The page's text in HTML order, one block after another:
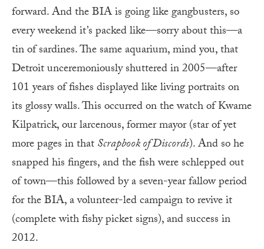
forward. And the BIA is going like gangbusters, so
every weekend it’s packed like—sorry about this—a
tin of sardines. The same aquarium, mind you, that
Detroit unceremoniously shuttered in 2005—after
101 years of fishes displayed like living portraits on
its glossy walls. This occurred on the watch of Kwame
Kilpatrick, our larcenous, former mayor (star of yet
more pages in thatScrapbook of Discords). And so he
snapped his fingers, and the fish were schlepped out
of town—this followed by a seven-year fallow period
for the BIA, a volunteer-led campaign to revive it
(complete with fishy picket signs), and success in
2012.